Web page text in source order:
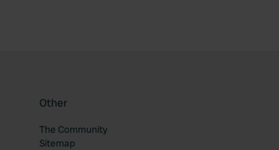
Other
The Community
Sitemap